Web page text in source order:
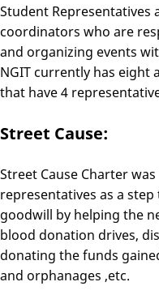
Student Representatives
coordinators who are
and organizing events
NGIT currently has eight
that have 4
Street Cause:
Street Cause Charter
representatives as a
goodwill by helping the
blood donation drives,
donating the funds
and orphanages ,etc.